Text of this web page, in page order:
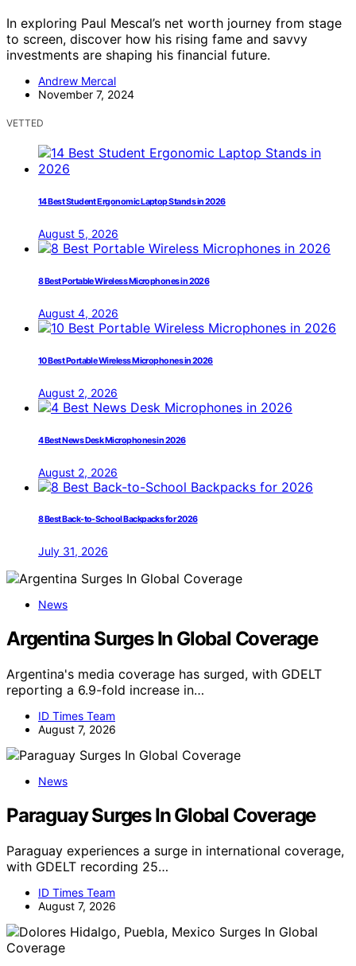
In exploring Paul Mescal’s net worth journey from stage
to screen, discover how his rising fame and savvy
investments are shaping his financial future.
Andrew Mercal
November 7, 2024
VETTED
14 Best Student Ergonomic Laptop Stands in 2026
August 5, 2026
8 Best Portable Wireless Microphones in 2026
August 4, 2026
10 Best Portable Wireless Microphones in 2026
August 2, 2026
4 Best News Desk Microphones in 2026
August 2, 2026
8 Best Back-to-School Backpacks for 2026
July 31, 2026
News
Argentina Surges In Global Coverage
Argentina's media coverage has surged, with GDELT
reporting a 6.9-fold increase in…
ID Times Team
August 7, 2026
News
Paraguay Surges In Global Coverage
Paraguay experiences a surge in international coverage,
with GDELT recording 25…
ID Times Team
August 7, 2026